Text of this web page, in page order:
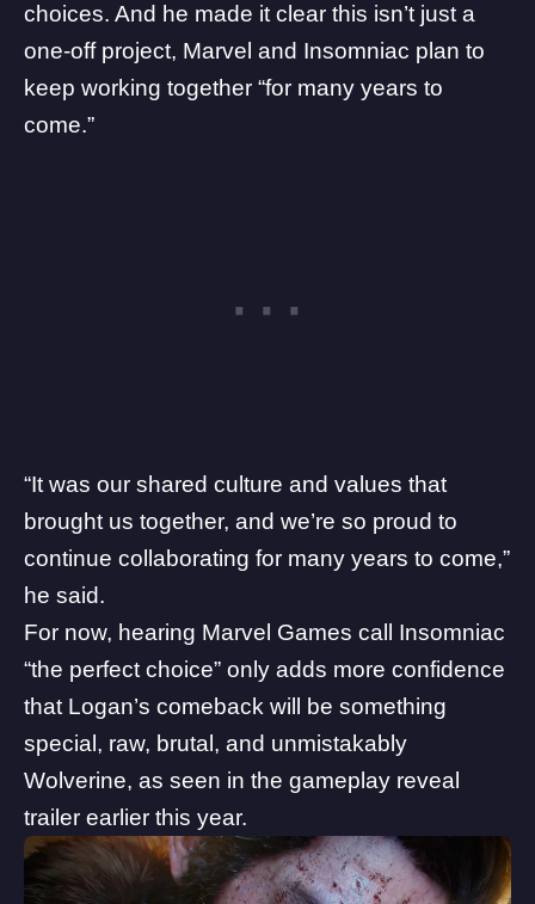
choices. And he made it clear this isn’t just a
one-off project, Marvel and Insomniac plan to
keep working together “for many years to
come.”
“It was our shared culture and values that
brought us together, and we’re so proud to
continue collaborating for many years to come,”
he said.
For now, hearing Marvel Games call Insomniac
“the perfect choice” only adds more confidence
that Logan’s comeback will be something
special, raw, brutal, and unmistakably
Wolverine, as seen in the gameplay reveal
trailer earlier this year.